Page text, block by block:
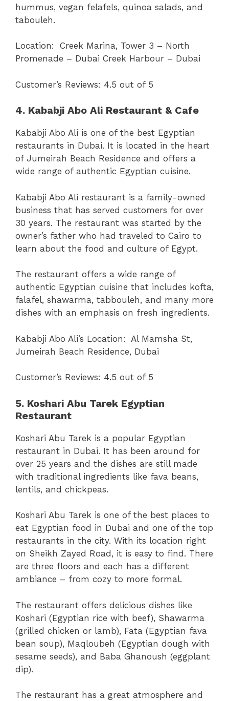
hummus, vegan felafels, quinoa salads, and
tabouleh.
Location:
Creek Marina, Tower 3 – North
Promenade – Dubai Creek Harbour – Dubai
Customer’s Reviews: 4.5 out of 5
4. Kababji Abo Ali Restaurant & Cafe
Kababji Abo Ali is one of the best Egyptian
restaurants in Dubai. It is located in the heart
of Jumeirah Beach Residence and offers a
wide range of authentic Egyptian cuisine.
Kababji Abo Ali restaurant is a family-owned
business that has served customers for over
30 years. The restaurant was started by the
owner’s father who had traveled to Cairo to
learn about the food and culture of Egypt.
The restaurant offers a wide range of
authentic Egyptian cuisine that includes kofta,
falafel, shawarma, tabbouleh, and many more
dishes with an emphasis on fresh ingredients.
Kababji Abo Ali’s Location:
Al Mamsha St,
Jumeirah Beach Residence, Dubai
Customer’s Reviews: 4.5 out of 5
5. Koshari Abu Tarek Egyptian
Restaurant
Koshari Abu Tarek is a popular Egyptian
restaurant in Dubai. It has been around for
over 25 years and the dishes are still made
with traditional ingredients like fava beans,
lentils, and chickpeas.
Koshari Abu Tarek is one of the best places to
eat Egyptian food in Dubai and one of the top
restaurants in the city. With its location right
on Sheikh Zayed Road, it is easy to find. There
are three floors and each has a different
ambiance – from cozy to more formal.
The restaurant offers delicious dishes like
Koshari (Egyptian rice with beef), Shawarma
(grilled chicken or lamb), Fata (Egyptian fava
bean soup), Maqloubeh (Egyptian dough with
sesame seeds), and Baba Ghanoush (eggplant
dip).
The restaurant has a great atmosphere and